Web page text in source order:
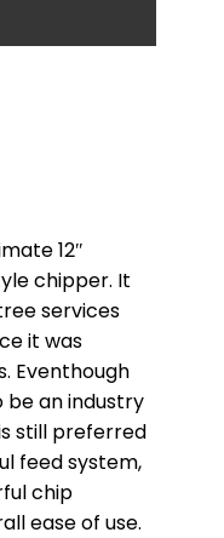
12″
chipper. It
services
it was
Eventhough
an industry
still preferred
feed system,
chip
ease of use.